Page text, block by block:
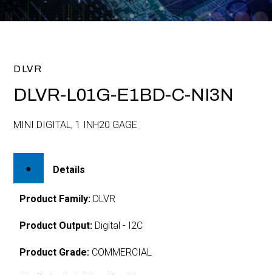
DLVR
DLVR-L01G-E1BD-C-NI3N
MINI DIGITAL, 1 INH20 GAGE
Details
Product Family: DLVR
Product Output: Digital - I2C
Product Grade: COMMERCIAL